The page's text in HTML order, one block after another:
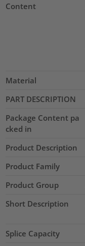
Content
Material
PART DESCRIPTION
Package Content pa
cked in
Product Description
Product Family
Product Group
Short Description
Splice Capacity